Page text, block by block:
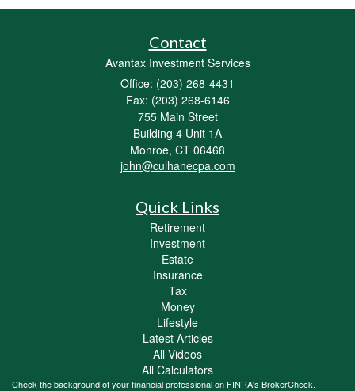
Contact
Avantax Investment Services
Office: (203) 268-4431
Fax: (203) 268-6146
755 Main Street
Building 4 Unit 1A
Monroe, CT 06468
john@culhanecpa.com
Quick Links
Retirement
Investment
Estate
Insurance
Tax
Money
Lifestyle
Latest Articles
All Videos
All Calculators
Check the background of your financial professional on FINRA's BrokerCheck.